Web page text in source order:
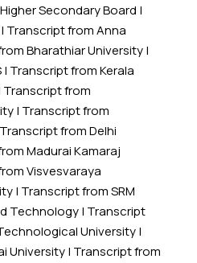
Secondary Board |
| Transcript from Anna
Bharathiar University|
| Transcript from Kerala
Transcript from
| Transcript from
Transcript from Delhi
Madurai Kamaraj
Visvesvaraya
| Transcript from SRM
Technology| Transcript
University|
University| Transcript from